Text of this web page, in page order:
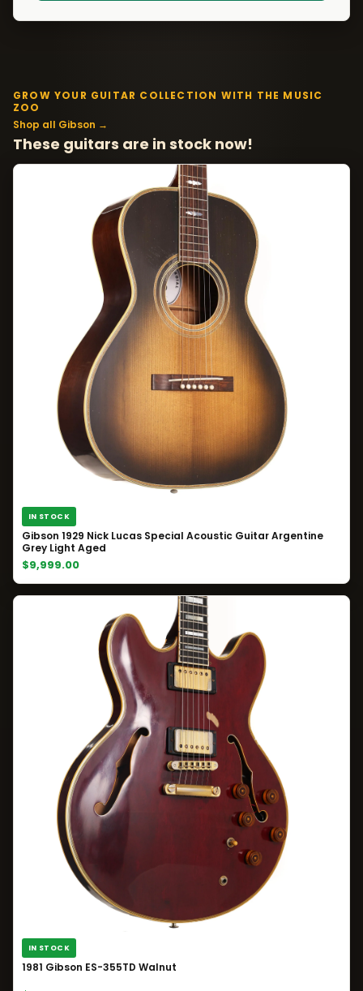
GROW YOUR GUITAR COLLECTION WITH THE MUSIC
ZOO
Shop all Gibson →
These guitars are in stock now!
IN STOCK
Gibson 1929 Nick Lucas Special Acoustic Guitar Argentine
Grey Light Aged
$9,999.00
IN STOCK
1981 Gibson ES-355TD Walnut